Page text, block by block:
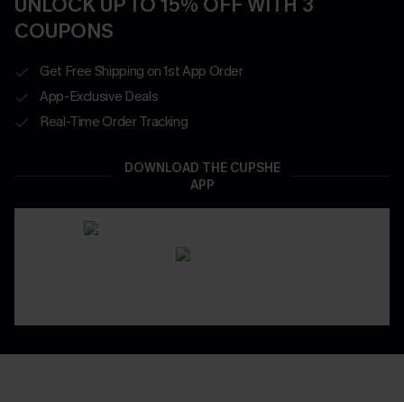
COUPONS
Get Free Shipping on 1st App Order
App-Exclusive Deals
Real-Time Order Tracking
DOWNLOAD THE CUPSHE
APP